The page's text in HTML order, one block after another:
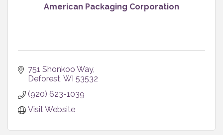
American Packaging Corporation
751 Shonkoo Way
Deforest WI 53532
(920) 623-1039
Visit Website